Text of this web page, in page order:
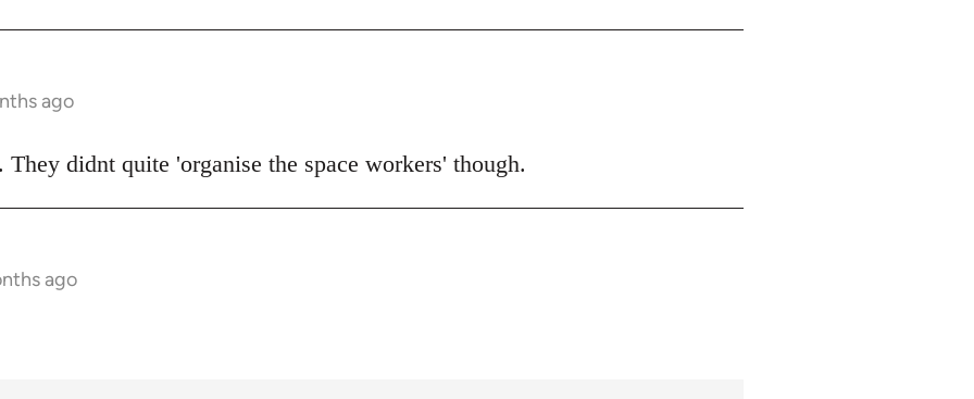
ago
didnt quite 'organise the space workers' though.
ago